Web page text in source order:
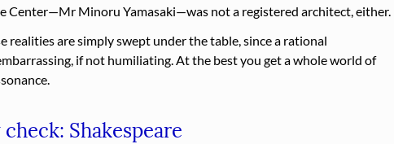
Center—Mr Minoru Yamasaki—was not a registered architect, either.
realities are simply swept under the table, since a rational
if not humiliating. At the best you get a whole world of
Shakespeare